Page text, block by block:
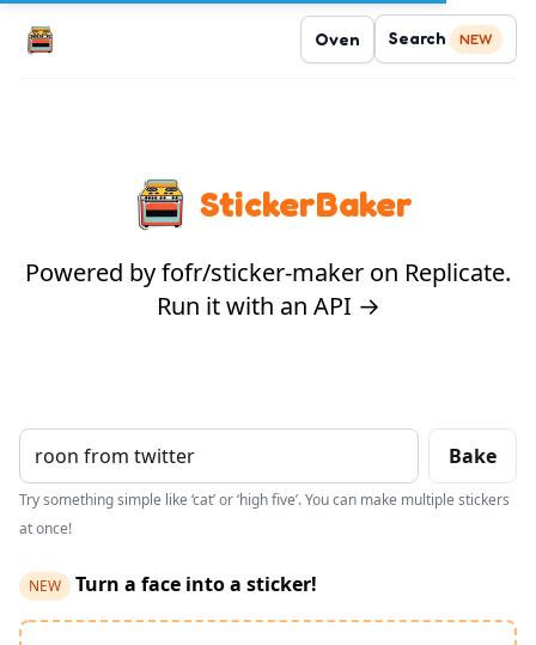
Oven Search NEW
StickerBaker
Powered by fofr/sticker-maker on Replicate.
Run it with an API →
Bake
Try something simple like ‘cat’ or ‘high five’. You can make multiple stickers
at once!
NEW Turn a face into a sticker!